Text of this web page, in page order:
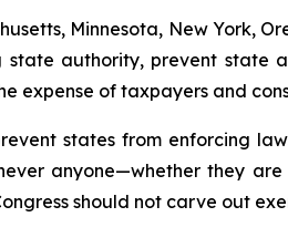
Minnesota, New York,
authority, prevent state
expense of taxpayers and
states from enforcing
anyone—whether they
should not carve out